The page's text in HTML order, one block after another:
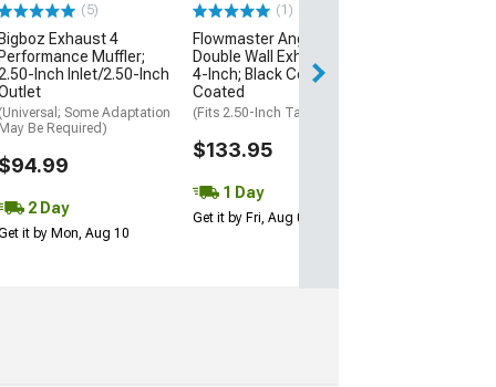
(5)
Bigboz Exhaust 4
Performance Muffler;
2.50-Inch Inlet/2.50-Inch
(Universal; Some Adaptation
May Be Required)
$94.99
2 Day
it by Mon, Aug 10
(1)
Flowmaster Angle Cut
Double Wall Exhaust Tip;
4-Inch; Black Ceramic
Coated
(Fits 2.50-Inch Tailpipe)
$133.95
1 Day
Get it by Fri, Aug 07